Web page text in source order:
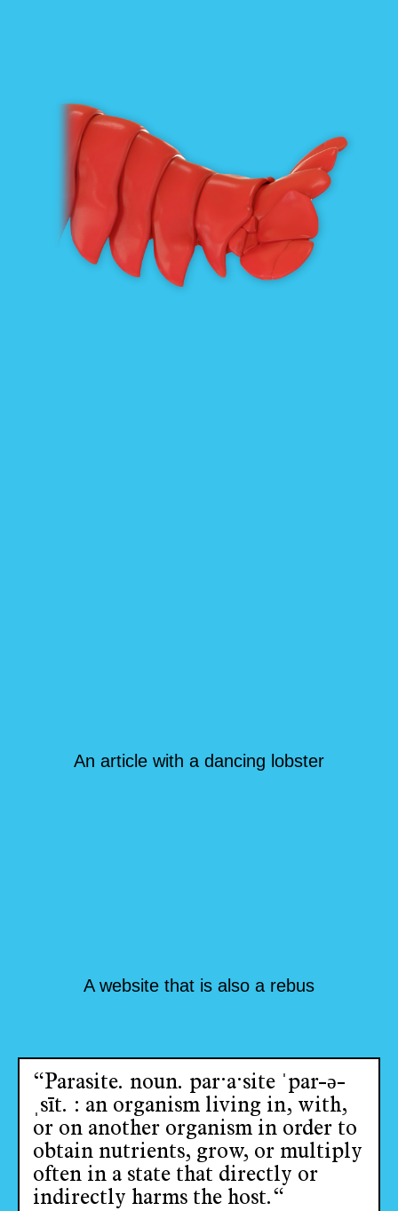
An article with a dancing lobster
A website that is also a rebus
“Parasite. noun. par·​a·​site ˈpar-ə-
ˌsīt. : an organism living in, with,
or on another organism in order to
obtain nutrients, grow, or multiply
often in a state that directly or
indirectly harms the host.“